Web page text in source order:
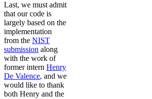
Last, we must admit
that our code is
largely based on the
implementation
from the NIST
submission along
with the work of
former intern Henry
De Valence, and we
would like to thank
both Henry and the